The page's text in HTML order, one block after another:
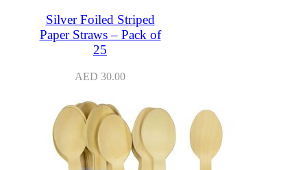
Silver Foiled Striped
Paper Straws – Pack of
25
AED 30.00